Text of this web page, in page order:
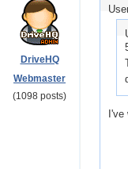
DriveHQ
Webmaster
(1098 posts)